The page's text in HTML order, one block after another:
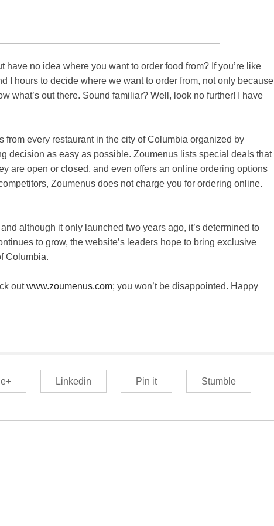
no idea where you want to order food from? If you’re like
I hours to decide where we want to order from, not only because
what’s out there. Sound familiar? Well, look no further! I have
from every restaurant in the city of Columbia organized by
decision as easy as possible. Zoumenus lists special deals that
are open or closed, and even offers an online ordering options
Zoumenus does not charge you for ordering online.
although it only launched two years ago, it’s determined to
to grow, the website’s leaders hope to bring exclusive
Columbia.
outwww.zoumenus.com; you won’t be disappointed. Happy
Linkedin Pin it Stumble